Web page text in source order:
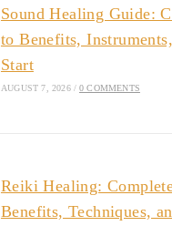
Sound Healing Guide:
to Benefits,
Start
AUGUST 7, 2026 / 0 COMMENTS
Reiki Healing:
Benefits, Techniques,